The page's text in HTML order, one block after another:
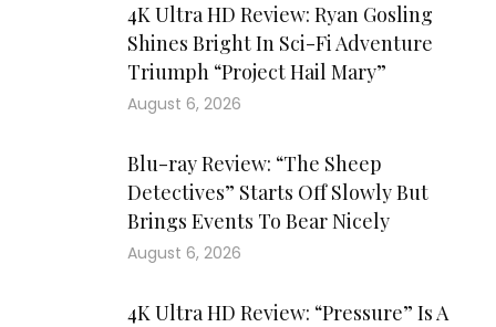
4K Ultra HD Review: Ryan Gosling
Shines Bright In Sci-Fi Adventure
Triumph “Project Hail Mary”
August 6, 2026
Blu-ray Review: “The Sheep
Detectives” Starts Off Slowly But
Brings Events To Bear Nicely
August 6, 2026
4K Ultra HD Review: “Pressure” Is A